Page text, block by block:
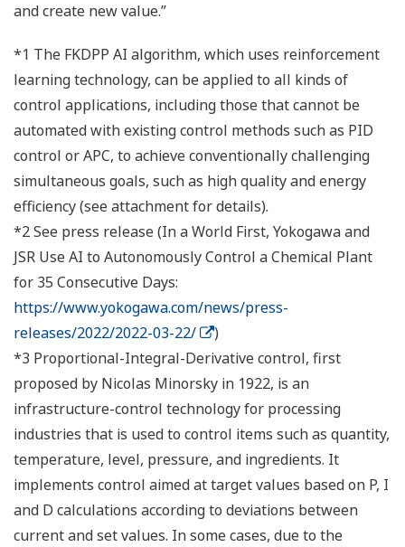
and create new value.”
*1 The FKDPP AI algorithm, which uses reinforcement
learning technology, can be applied to all kinds of
control applications, including those that cannot be
automated with existing control methods such as PID
control or APC, to achieve conventionally challenging
simultaneous goals, such as high quality and energy
efficiency (see attachment for details).
*2 See press release (In a World First, Yokogawa and
JSR Use AI to Autonomously Control a Chemical Plant
for 35 Consecutive Days:
https://www.yokogawa.com/news/press-
releases/2022/2022-03-22/
)
*3 Proportional-Integral-Derivative control, first
proposed by Nicolas Minorsky in 1922, is an
infrastructure-control technology for processing
industries that is used to control items such as quantity,
temperature, level, pressure, and ingredients. It
implements control aimed at target values based on P, I
and D calculations according to deviations between
current and set values. In some cases, due to the